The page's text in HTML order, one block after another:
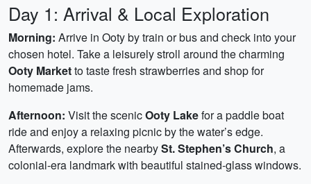
Day 1: Arrival & Local Exploration
Morning: Arrive in Ooty by train or bus and check into your
chosen hotel. Take a leisurely stroll around the charming
Ooty Marketto taste fresh strawberries and shop for
homemade jams.
Afternoon: Visit the scenicOoty Lakefor a paddle boat
ride and enjoy a relaxing picnic by the water’s edge.
Afterwards, explore the nearbySt. Stephen’s Church, a
colonial-era landmark with beautiful stained‑glass windows.